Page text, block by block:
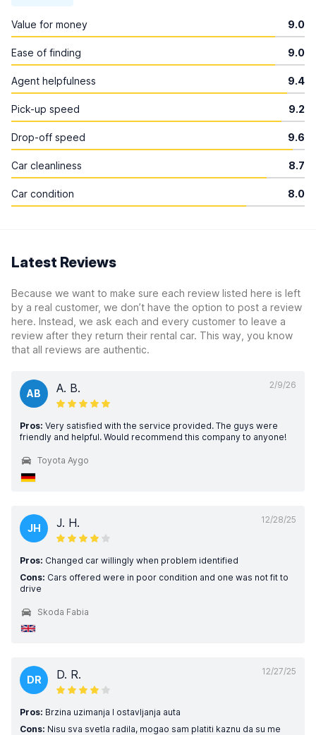
Value for money 9.0
Ease of finding 9.0
Agent helpfulness 9.4
Pick-up speed 9.2
Drop-off speed 9.6
Car cleanliness 8.7
Car condition 8.0
Latest Reviews
Because we want to make sure each review listed here is left
by a real customer, we don’t have the option to post a review
here. Instead, we ask each and every customer to leave a
review after they return their rental car. This way, you know
that all reviews are authentic.
2/9/26
AB A. B.
Pros: Very satisfied with the service provided. The guys were
friendly and helpful. Would recommend this company to anyone!
Toyota Aygo
12/28/25
JH J. H.
Pros: Changed car willingly when problem identified
Cons: Cars offered were in poor condition and one was not fit to
drive
Skoda Fabia
12/27/25
DR D. R.
Pros: Brzina uzimanja I ostavljanja auta
Cons: Nisu sva svetla radila, mogao sam platiti kaznu da su me